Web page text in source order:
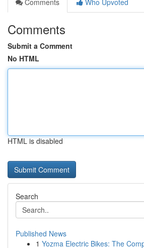
Comments
Who Upvoted
Comments
Submit a Comment
No HTML
HTML is disabled
Search
Published News
1 Yozma Electric Bikes: The